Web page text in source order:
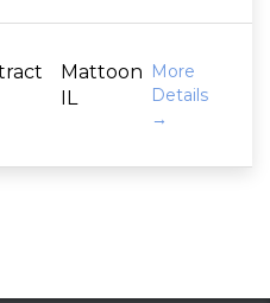
Mattoon
IL
More
Details